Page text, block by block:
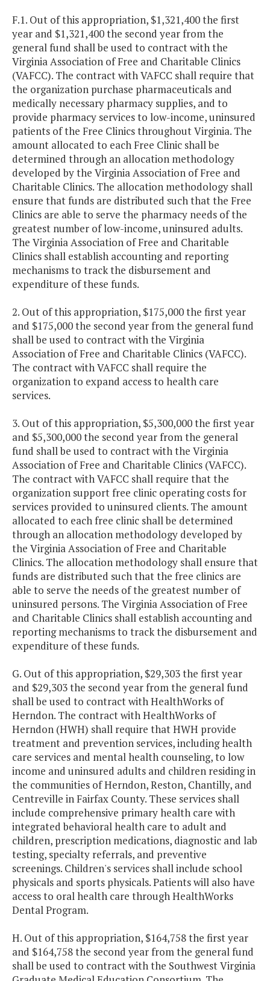
F.1. Out of this appropriation, $1,321,400 the first
year and $1,321,400 the second year from the
general fund shall be used to contract with the
Virginia Association of Free and Charitable Clinics
(VAFCC). The contract with VAFCC shall require that
the organization purchase pharmaceuticals and
medically necessary pharmacy supplies, and to
provide pharmacy services to low-income, uninsured
patients of the Free Clinics throughout Virginia. The
amount allocated to each Free Clinic shall be
determined through an allocation methodology
developed by the Virginia Association of Free and
Charitable Clinics. The allocation methodology shall
ensure that funds are distributed such that the Free
Clinics are able to serve the pharmacy needs of the
greatest number of low-income, uninsured adults.
The Virginia Association of Free and Charitable
Clinics shall establish accounting and reporting
mechanisms to track the disbursement and
expenditure of these funds.
2. Out of this appropriation, $175,000 the first year
and $175,000 the second year from the general fund
shall be used to contract with the Virginia
Association of Free and Charitable Clinics (VAFCC).
The contract with VAFCC shall require the
organization to expand access to health care
services.
3. Out of this appropriation, $5,300,000 the first year
and $5,300,000 the second year from the general
fund shall be used to contract with the Virginia
Association of Free and Charitable Clinics (VAFCC).
The contract with VAFCC shall require that the
organization support free clinic operating costs for
services provided to uninsured clients. The amount
allocated to each free clinic shall be determined
through an allocation methodology developed by
the Virginia Association of Free and Charitable
Clinics. The allocation methodology shall ensure that
funds are distributed such that the free clinics are
able to serve the needs of the greatest number of
uninsured persons. The Virginia Association of Free
and Charitable Clinics shall establish accounting and
reporting mechanisms to track the disbursement and
expenditure of these funds.
G. Out of this appropriation, $29,303 the first year
and $29,303 the second year from the general fund
shall be used to contract with HealthWorks of
Herndon. The contract with HealthWorks of
Herndon (HWH) shall require that HWH provide
treatment and prevention services, including health
care services and mental health counseling, to low
income and uninsured adults and children residing in
the communities of Herndon, Reston, Chantilly, and
Centreville in Fairfax County. These services shall
include comprehensive primary health care with
integrated behavioral health care to adult and
children, prescription medications, diagnostic and lab
testing, specialty referrals, and preventive
screenings. Children's services shall include school
physicals and sports physicals. Patients will also have
access to oral health care through HealthWorks
Dental Program.
H. Out of this appropriation, $164,758 the first year
and $164,758 the second year from the general fund
shall be used to contract with the Southwest Virginia